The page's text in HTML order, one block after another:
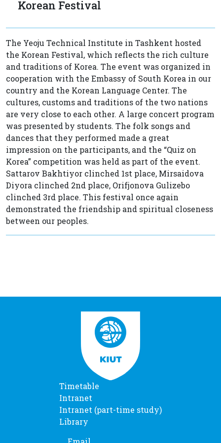
Korean Festival
The Yeoju Technical Institute in Tashkent hosted
the Korean Festival, which reflects the rich culture
and traditions of Korea. The event was organized in
cooperation with the Embassy of South Korea in our
country and the Korean Language Center. The
cultures, customs and traditions of the two nations
are very close to each other. A large concert program
was presented by students. The folk songs and
dances that they performed made a great
impression on the participants, and the “Quiz on
Korea” competition was held as part of the event.
Sattarov Bakhtiyor clinched 1st place, Mirsaidova
Diyora clinched 2nd place, Orifjonova Gulizebo
clinched 3rd place. This festival once again
demonstrated the friendship and spiritual closeness
between our peoples.
Timetable
Intranet
Intranet (part-time study)
Library